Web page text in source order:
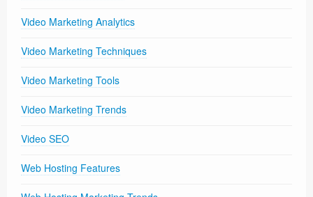
Video Marketing Analytics
Video Marketing Techniques
Video Marketing Tools
Video Marketing Trends
Video SEO
Web Hosting Features